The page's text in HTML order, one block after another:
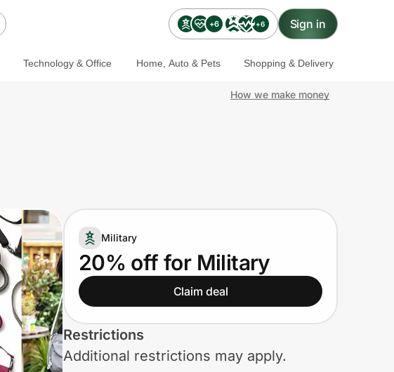
+6 +6 Sign in
Technology & Office Home, Auto & Pets Shopping & Delivery
How we make money
Military
20% off for Military
Claim deal
Restrictions
Additional restrictions may apply.